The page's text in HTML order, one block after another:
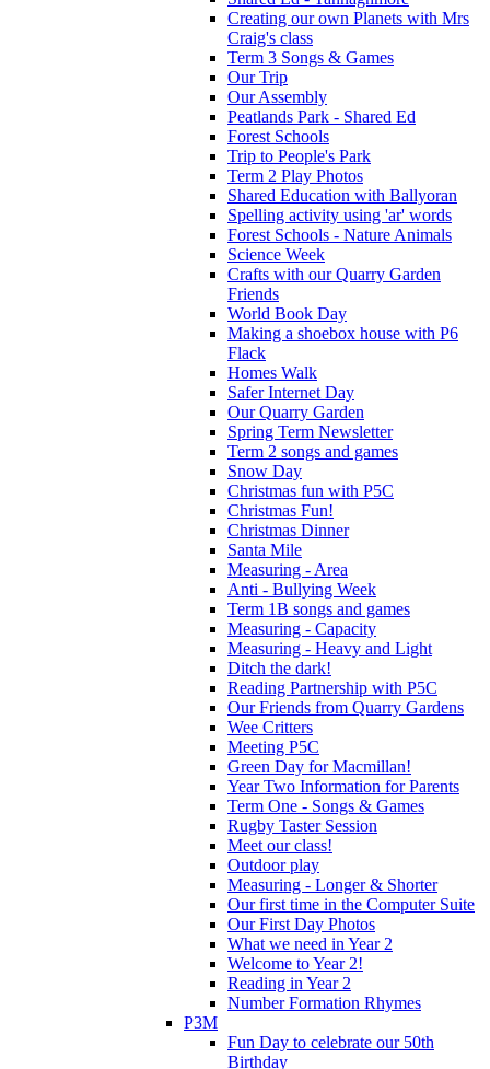
Creating our own Planets with Mrs
Craig's class
Term 3 Songs & Games
Our Trip
Our Assembly
Peatlands Park - Shared Ed
Forest Schools
Trip to People's Park
Term 2 Play Photos
Shared Education with Ballyoran
Spelling activity using 'ar' words
Forest Schools - Nature Animals
Science Week
Crafts with our Quarry Garden
Friends
World Book Day
Making a shoebox house with P6
Flack
Homes Walk
Safer Internet Day
Our Quarry Garden
Spring Term Newsletter
Term 2 songs and games
Snow Day
Christmas fun with P5C
Christmas Fun!
Christmas Dinner
Santa Mile
Measuring - Area
Anti - Bullying Week
Term 1B songs and games
Measuring - Capacity
Measuring - Heavy and Light
Ditch the dark!
Reading Partnership with P5C
Our Friends from Quarry Gardens
Wee Critters
Meeting P5C
Green Day for Macmillan!
Year Two Information for Parents
Term One - Songs & Games
Rugby Taster Session
Meet our class!
Outdoor play
Measuring - Longer & Shorter
Our first time in the Computer Suite
Our First Day Photos
What we need in Year 2
Welcome to Year 2!
Reading in Year 2
Number Formation Rhymes
P3M
Fun Day to celebrate our 50th
Birthday